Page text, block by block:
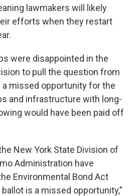
lawmakers will likely
efforts when they restart
were disappointed in the
to pull the question from
a missed opportunity for the
and infrastructure with long-
would have been paid off
New York State Division of
Administration have
Environmental Bond Act
is a missed opportunity,”